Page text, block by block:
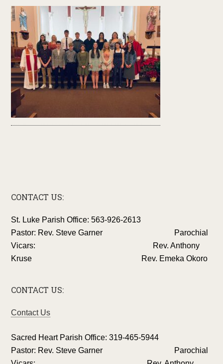
CONTACT US:
St. Luke Parish Office: 563-926-2613
Pastor: Rev. Steve Garner Parochial
Vicars: Rev. Anthony
Kruse Rev. Emeka Okoro
CONTACT US:
Contact Us
Sacred Heart Parish Office: 319-465-5944
Pastor: Rev. Steve Garner Parochial